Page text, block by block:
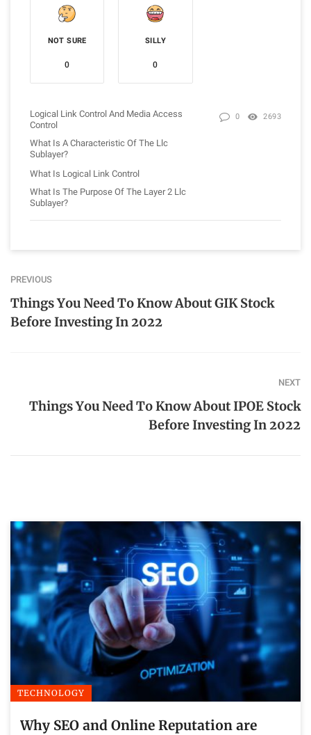
NOT SURE
0
SILLY
0
Logical Link Control And Media Access
Control
What Is A Characteristic Of The Llc
Sublayer?
What Is Logical Link Control
What Is The Purpose Of The Layer 2 Llc
Sublayer?
0 2693
PREVIOUS
Things You Need To Know About GIK Stock
Before Investing In 2022
NEXT
Things You Need To Know About IPOE Stock
Before Investing In 2022
TECHNOLOGY
Why SEO and Online Reputation are